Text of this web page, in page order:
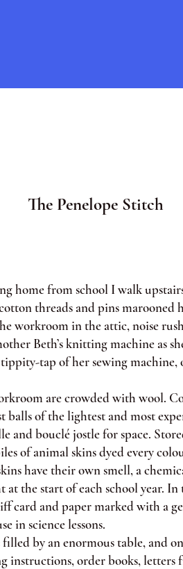
The Penelope Stitch
home from school I walk
threads and pins marooned
workroom in the attic, noise
Beth’s knitting machine as
tap of her sewing machine,
are crowded with wool.
balls of the lightest and most
and bouclé jostle for space.
of animal skins dyed every
have their own smell, a
at the start of each school year.
card and paper marked with a
in science lessons.
by an enormous table, and
instructions, order books, letters